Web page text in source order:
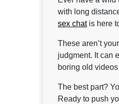
with long
sex chatis here
These aren’t
judgment. It can
boring old
The best part?
Ready to push